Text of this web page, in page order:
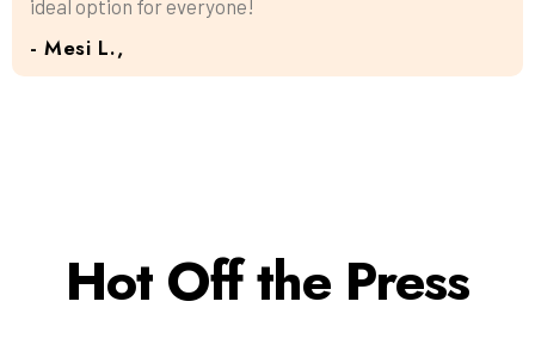
ideal option for everyone!
- Mesi L.,
Hot Off the Press